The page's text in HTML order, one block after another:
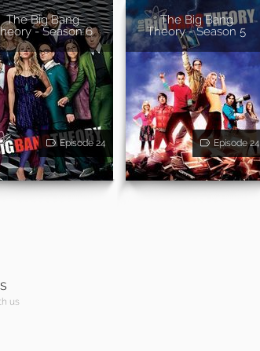
The Big Bang
- Season 6
Episode 24
The Big Bang
Theory - Season 5
Episode 24
us